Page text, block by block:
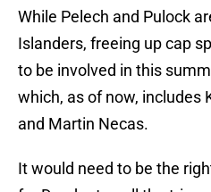
While Pelech and Pulock
Islanders, freeing up cap
to be involved in this
which, as of now, includes
and Martin Necas.
It would need to be the